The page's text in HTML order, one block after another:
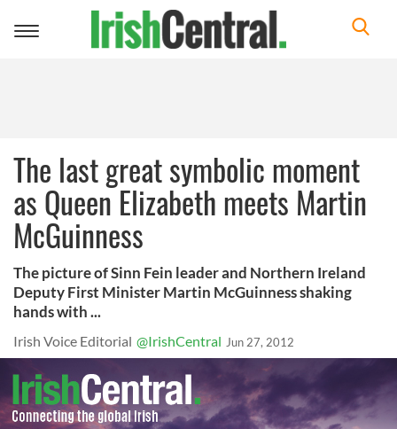
Toggle
The last great symbolic moment
as Queen Elizabeth meets Martin
McGuinness
The picture of Sinn Fein leader and Northern Ireland
Deputy First Minister Martin McGuinness shaking
hands with ...
Irish Voice Editorial @IrishCentral Jun 27, 2012